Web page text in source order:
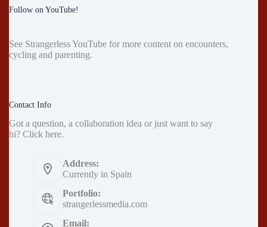
Follow on YouTube!
See Strangerless YouTube for more content on encounters,
cycling and parenting.
Contact Info
Got a question, a collaboration idea or just want to say
hi? Click here.
Address:
Currently in Spain
Portfolio:
strangerlessmedia.com
Email: